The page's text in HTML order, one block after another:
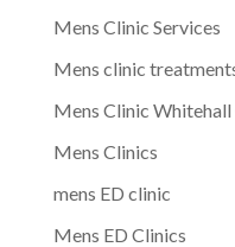
Mens Clinic Services
Mens clinic
Mens Clinic Whitehall
Mens Clinics
mens ED clinic
Mens ED Clinics